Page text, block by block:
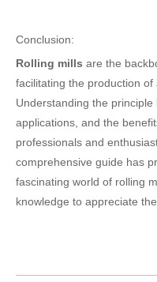
Conclusion:
Rolling mills are the
facilitating the production of
Understanding the
applications, and the
professionals and
comprehensive guide has
fascinating world of rolling
knowledge to appreciate